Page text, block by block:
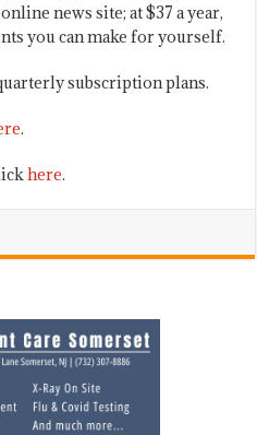
news site; at $37 a year,
you can make for yourself.
subscription plans.
.
here.